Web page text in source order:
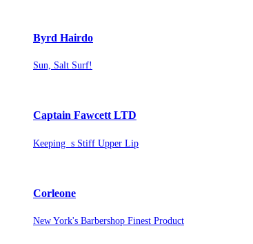
Byrd Hairdo
Sun, Salt Surf!
Captain Fawcett LTD
Keeping s Stiff Upper Lip
Corleone
New York's Barbershop Finest Product